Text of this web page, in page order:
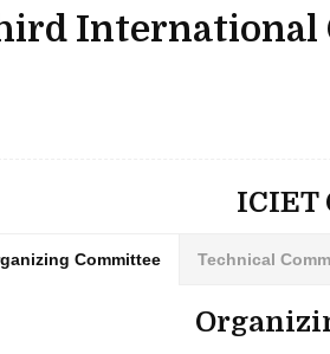
International
ICIET
Committee Technical